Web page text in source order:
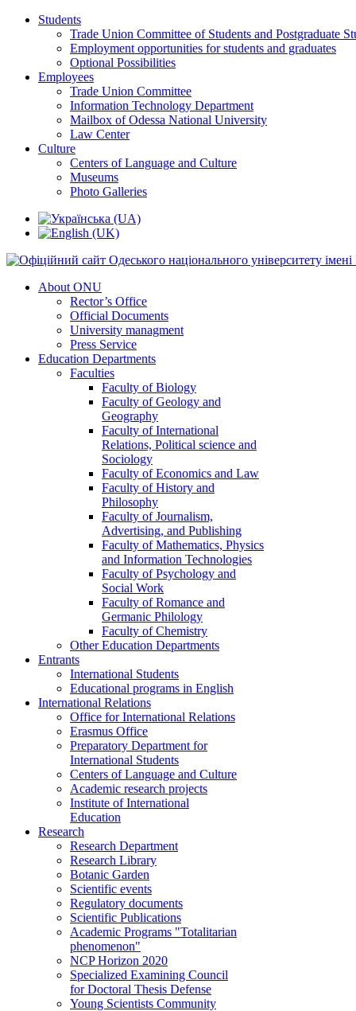
Students
Trade Union Committee of Students and Postgraduate
Employment opportunities for students and graduates
Optional Possibilities
Employees
Trade Union Committee
Information Technology Department
Mailbox of Odessa National University
Law Center
Culture
Centers of Language and Culture
Museums
Photo Galleries
About ONU
Rector’s Office
Official Documents
University managment
Press Service
Education Departments
Faculties
Faculty of Biology
Faculty of Geology and
Geography
Faculty of International
Relations, Political science and
Sociology
Faculty of Economics and Law
Faculty of History and
Philosophy
Faculty of Journalism,
Advertising, and Publishing
Faculty of Mathematics, Physics
and Information Technologies
Faculty of Psychology and
Social Work
Faculty of Romance and
Germanic Philology
Faculty of Chemistry
Other Education Departments
Entrants
International Students
Educational programs in English
International Relations
Office for International Relations
Erasmus Office
Preparatory Department for
International Students
Centers of Language and Culture
Academic research projects
Institute of International
Education
Research
Research Department
Research Library
Botanic Garden
Scientific events
Regulatory documents
Scientific Publications
Academic Programs "Totalitarian
phenomenon"
NCP Horizon 2020
Specialized Examining Council
for Doctoral Thesis Defense
Young Scientists Community